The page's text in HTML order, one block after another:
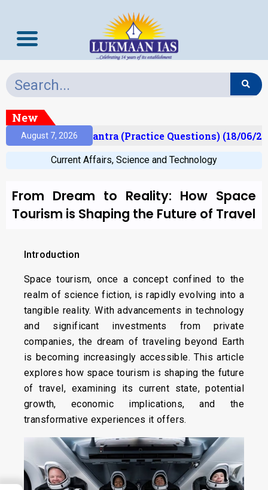
New
August 7, 2026
Prelims Mantra (Practice Questions) (18/06/
Current Affairs, Science and Technology
From Dream to Reality: How Space
Tourism is Shaping the Future of Travel
Introduction
Space tourism, once a concept confined to the
realm of science fiction, is rapidly evolving into a
tangible reality. With advancements in technology
and significant investments from private
companies, the dream of traveling beyond Earth
is becoming increasingly accessible. This article
explores how space tourism is shaping the future
of travel, examining its current state, potential
growth, economic implications, and the
transformative experiences it offers.